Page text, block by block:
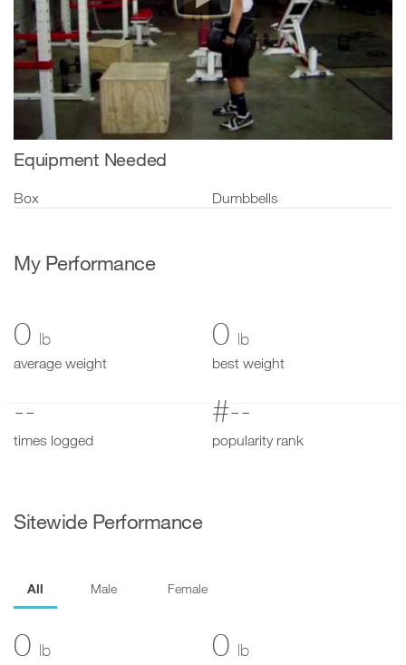
Equipment Needed
Box Dumbbells
My Performance
0 lb
average weight
0 lb
best weight
--
times logged
#--
popularity rank
Sitewide Performance
All Male Female
0 lb 0 lb